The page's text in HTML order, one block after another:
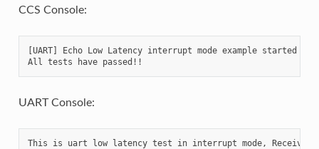
CCS Console:
[UART] Echo Low Latency interrupt mode example started ...
UART Console:
This is uart low latency test in interrupt mode, Receives